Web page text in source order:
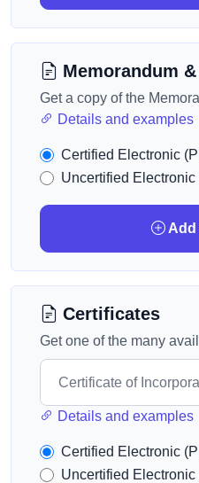
Memorandum
Get a copy of the
Details and examples
Certified Electronic
Uncertified Electronic
Add
Certificates
Get one of the many
Details and examples
Certified Electronic
Uncertified Electronic